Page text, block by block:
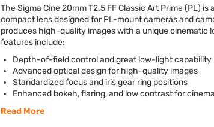
The Sigma Cine 20mm T2.5 FF Classic Art Prime (PL) is
compact lens designed for PL-mount cameras and
produces high-quality images with a unique cinematic
features include:
Depth-of-field control and great low-light capability
Advanced optical design for high-quality images
Standardized focus and iris gear ring positions
Enhanced bokeh, flaring, and low contrast for
Read More